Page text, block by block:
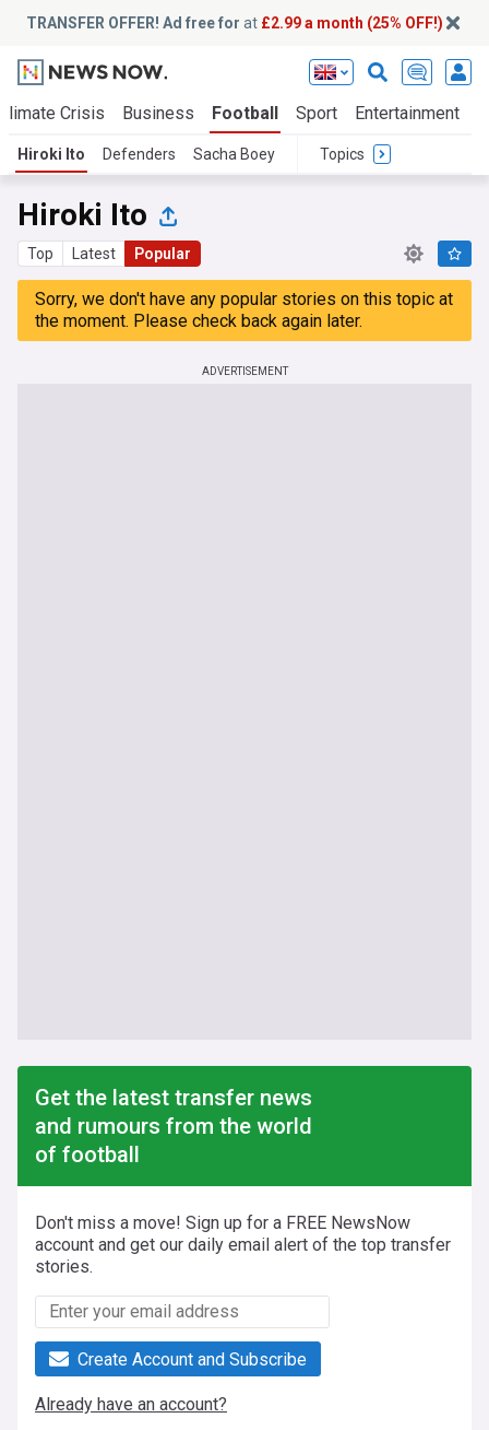
TRANSFER OFFER! Ad free for at £2.99 a month (25% OFF!)
Crisis Business Football Sport Entertainment
Hiroki Ito Defenders Sacha Boey Topics
Hiroki Ito
Top Latest Popular
Sorry, we don't have any popular stories on this topic at
the moment. Please check back again later.
ADVERTISEMENT
Get the latest transfer news
and rumours from the world
of football
Don't miss a move! Sign up for a FREE NewsNow
account and get our daily email alert of the top transfer
stories.
Create Account and Subscribe
Already have an account?